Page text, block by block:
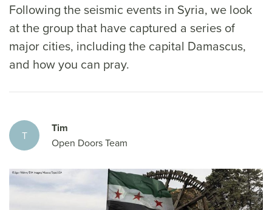
Following the seismic events in Syria, we look
at the group that have captured a series of
major cities, including the capital Damascus,
and how you can pray.
T
Tim
Open Doors Team